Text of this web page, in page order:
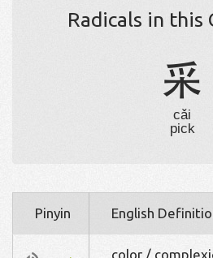
Radicals in this
采
cǎi
pick
Pinyin English
color /